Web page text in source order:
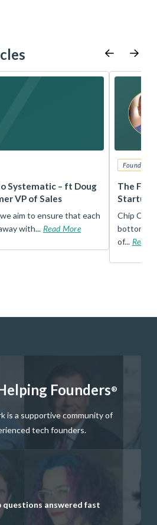
Systematic – ft Doug
VP of Sales
aim to ensure that each
with... Read More
Founders
The
Startup
Chip
bottom,
of... Read
Founders®
is a supportive community of
tech founders.
answered fast
from successful
and tech investors
business and product
our curated resources
network
on startup software